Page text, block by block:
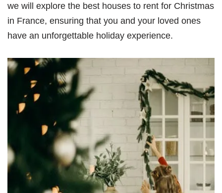
we will explore the best houses to rent for Christmas
in France, ensuring that you and your loved ones
have an unforgettable holiday experience.